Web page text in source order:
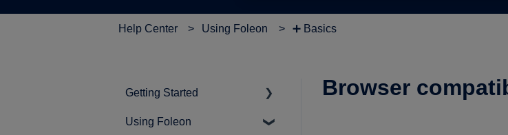
Help Center Using Foleon ➕ Basics
Browser
Getting Started
➕ Intro to Foleon
Using Foleon